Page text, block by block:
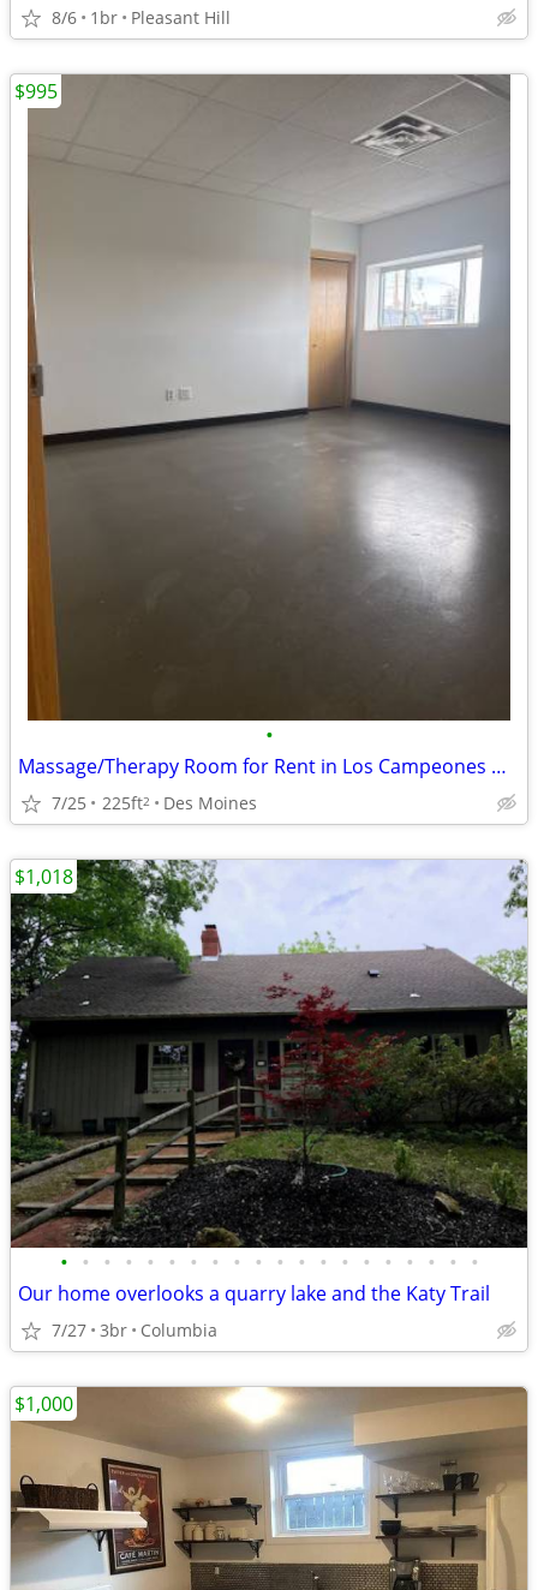
8/6 1br Pleasant Hill
•
Massage/Therapy Room for Rent in Los Campeones Gym Des Moines
7/25 225ft2 Des Moines
$995
• • • • • • • • • • • • • • • • • • • •
Our home overlooks a quarry lake and the Katy Trail
7/27 3br Columbia
$1,018
$1,000